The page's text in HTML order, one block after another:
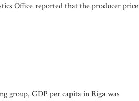
Office reported that the producer price
group, GDP per capita in Riga was